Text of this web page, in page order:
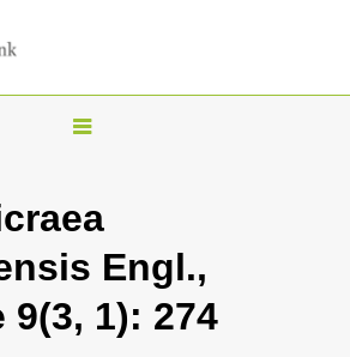
T
g
l
n
Engl.,
9(3, 1): 274